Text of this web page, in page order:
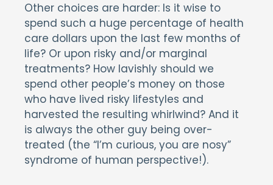
Other choices are harder: Is it wise to
spend such a huge percentage of health
care dollars upon the last few months of
life? Or upon risky and/or marginal
treatments? How lavishly should we
spend other people’s money on those
who have lived risky lifestyles and
harvested the resulting whirlwind? And it
is always the other guy being over-
treated (the “I’m curious, you are nosy”
syndrome of human perspective!).